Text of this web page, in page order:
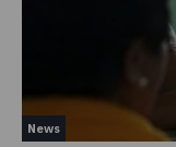
News